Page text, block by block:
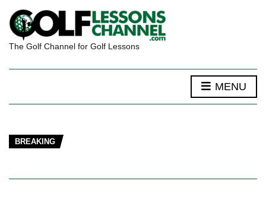
The Golf Channel for Golf Lessons
MENU
BREAKING